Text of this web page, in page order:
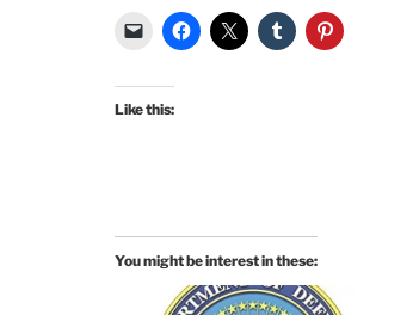
Like this:
You might be interest in these: